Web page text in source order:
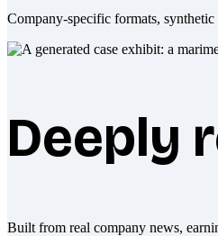
Company-specific formats,
Deeply
Built from real company news,